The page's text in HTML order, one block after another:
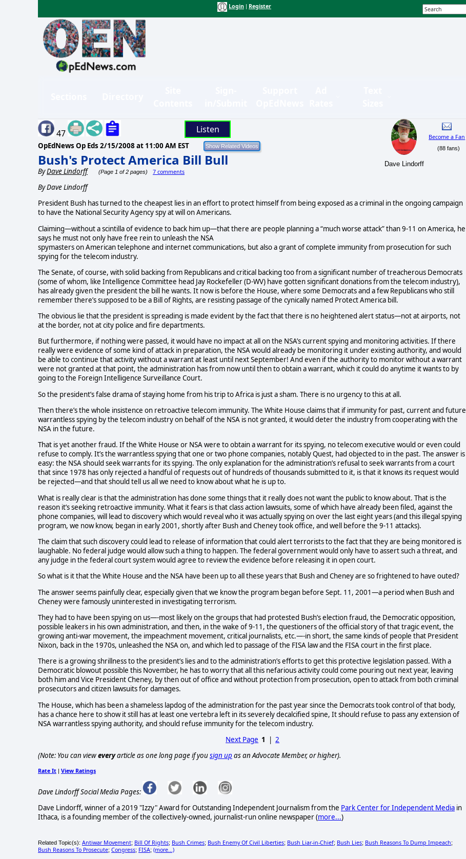
Login Register
47 Listen
OpEdNews Op Eds 2/15/2008 at 11:00 AM EST
Bush's Protect America Bill Bull
ByDave Lindorff (Page 1 of 2 pages) 7 comments
Dave Lindorff
Become a Fan
(88 fans)
By Dave Lindorff
President Bush has turned to the cheapest lies in an effort to protect himself from being exposed as a criminal in the ongoing campaign
to have the National Security Agency spy at will on Americans.
Claiming—without a scintilla of evidence to back him up—that there are people planning a “much worse attack” than 9-11 on America, he
says he must not only have free rein to unleash the NSA
spymasters on American telephone and internet communications, but also a grant of complete immunity from prosecution for such
spying for the telecom industry.
The Senate, of course, with solid backing from Republicans and critical backing too from a significant number of treacherous Democrats
(some of whom, like Intelligence Committee head Jay Rockefeller (D-WV) have gotten significant donations from the telecom industry),
has already given the president the bill he wants. It now is before the House, where some Democrats and a few Republicans who still
remember there’s supposed to be a Bill of Rights, are resisting passage of the cynically named Protect America bill.
The obvious lie that the president is spreading is made evident by the fact that there is no heightened alert status—not at airports, not
at the border, not at city police and fire departments.
But furthermore, if nothing were passed, it would have no impact at all on the NSA’s current spying and monitoring activities. If there
really were evidence of some kind of attack in preparation, the NSA would already be monitoring it under existing authority, and would
be able to continue that activity without a warrant at least until next September! And even if the authority to monitor without a warrant
were not granted at that point, the administration has from now until then to obtain a warrant, which it could do anytime it wants to by
going to the Foreign Intelligence Surveillance Court.
So the president’s false drama of staying home from his trip to Africa is just a sham. There is no urgency to this at all.
Then there’s the whole insistence on retroactive telecom immunity. The White House claims that if immunity for past, current and future
warrantless spying by the telecom industry on behalf of the NSA is not granted, it would deter the industry from cooperating with the
NSA in the future.
That is yet another fraud. If the White House or NSA were to obtain a warrant for its spying, no telecom executive would or even could
refuse to comply. It’s the warrantless spying that one or two phone companies, notably Quest, had objected to in the past. The answer is
easy: the NSA should seek warrants for its spying. The only explanation for the administration’s refusal to seek warrants from a court
that since 1978 has only rejected a handful of requests out of hundreds of thousands submitted to it, is that it knows its request would
be rejected—and that should tell us all we need to know about what he is up to.
What is really clear is that the administration has done some things that it really does not want the public to know about. That is the
reason it’s seeking retroactive immunity. What it fears is that class action lawsuits, some of which have already been filed, against the
phone companies, will lead to discovery which would reveal who it was actually spying on over the last eight years (and this illegal spying
program, we now know, began in early 2001, shortly after Bush and Cheney took office, and well before the 9-11 attacks).
The claim that such discovery could lead to release of information that could alert terrorists to the fact that they are being monitored is
laughable. No federal judge would allow such a thing to happen. The federal government would only have to assert such a threat, and
any judge in the federal court system would agree to review the evidence before releasing it in open court.
So what is it that the White House and the NSA have been up to all these years that Bush and Cheney are so frightened to have outed?
The answer seems painfully clear, especially given that we know the program began before Sept. 11, 2001—a period when Bush and
Cheney were famously uninterested in investigating terrorism.
They had to have been spying on us—-most likely on the groups that had protested Bush’s election fraud, the Democratic opposition,
possible leakers in his own administration, and then, in the wake of 9-11, the questioners of the official story of that tragic event, the
growing anti-war movement, the impeachment movement, critical journalists, etc.—-in short, the same kinds of people that President
Nixon, back in the 1970s, unleashed the NSA on, and which led to passage of the FISA law and the FISA court in the first place.
There is a growing shrillness to the president’s lies and to the administration’s efforts to get this protective legislation passed. With a
Democratic blowout possible this November, he has to worry that all this nefarious activity could come pouring out next year, leaving
both him and Vice President Cheney, by then out of office and without protection from prosecution, open to attack from both criminal
prosecutors and citizen lawsuits for damages.
The House, which has been a shameless lapdog of the administration for the past year since the Democrats took control of that body,
has a chance here to show it still has at least one vertebra left in its severely decalcified spine, It should refuse to pass any extension of
NSA warrantless spying authority, and should refuse immunity for the telecom industry.
Next Page 1 |2
(Note: You can vieweveryarticle as one long page if yousign up as an Advocate Member, or higher).
Rate It | View Ratings
Dave Lindorff Social Media Pages:
Dave Lindorff, winner of a 2019 "Izzy" Award for Outstanding Independent Journalism from the Park Center for Independent Media in
Ithaca, is a founding member of the collectively-owned, journalist-run online newspaper(more...)
Related Topic(s): Antiwar Movement; Bill Of Rights; Bush Crimes; Bush Enemy Of Civil Liberties; Bush Liar-in-Chief; Bush Lies; Bush Reasons To Dump Impeach;
Bush Reasons To Prosecute; Congress; FISA; (more...)